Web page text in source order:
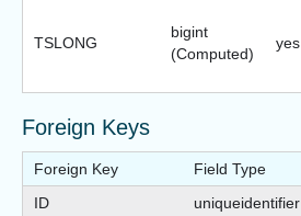
TSLONG
bigint
(Computed)
yes
Foreign Keys
Foreign Key Field Type
ID
uniqueidentifier